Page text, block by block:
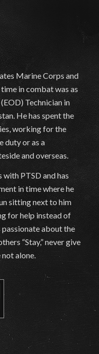
Marine Corps and
in combat was as
Technician in
He has spent the
working for the
duty or as a
and overseas.
with PTSD and has
in time where he
sitting next to him
for help instead of
about the
“Stay,” never give
alone.